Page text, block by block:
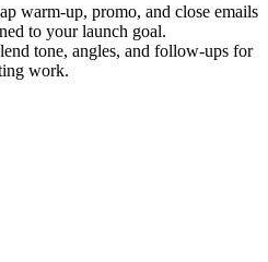
warm-up, promo, and close emails
to your launch goal.
tone, angles, and follow-ups for
work.